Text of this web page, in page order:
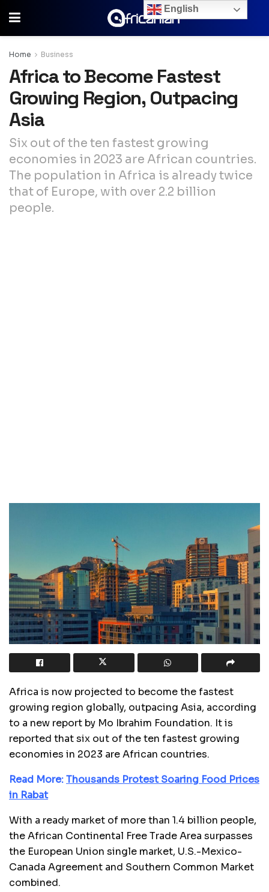
Home Business
Africa to Become Fastest
Growing Region, Outpacing
Asia
Six out of the ten fastest growing
economies in 2023 are African countries.
The population in Africa is already twice
that of Europe, with over 2.2 billion
people.
Africa is now projected to become the fastest
growing region globally, outpacing Asia, according
to a new report by Mo Ibrahim Foundation. It is
reported that six out of the ten fastest growing
economies in 2023 are African countries.
Read More:Thousands Protest Soaring Food Prices
in Rabat
With a ready market of more than 1.4 billion people,
the African Continental Free Trade Area surpasses
the European Union single market, U.S.-Mexico-
Canada Agreement and Southern Common Market
combined.
English